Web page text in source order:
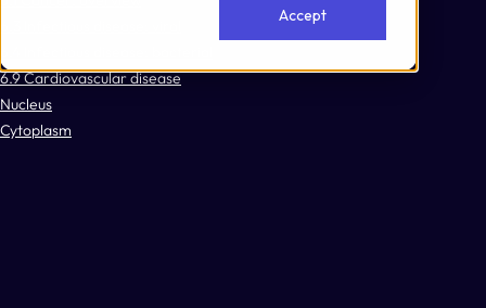
Accept
6.9 Cardiovascular disease
Nucleus
Cytoplasm